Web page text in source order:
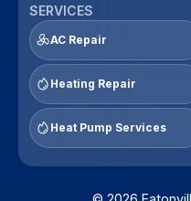
SERVICES
AC Repair
Heating Repair
Heat Pump Services